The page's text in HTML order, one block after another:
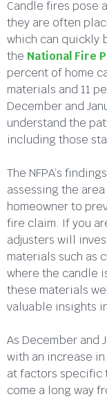
Candle fires pose
they are often
which can quickly
the National Fire
percent of home
materials and 11
December and
understand the
including those
The NFPA’s
assessing the
homeowner to
fire claim. If you
adjusters will
materials such as
where the candle
these materials
valuable insights
As December and
with an increase
at factors specific
come a long way